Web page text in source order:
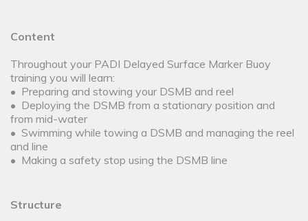
Content
Throughout your PADI Delayed Surface Marker Buoy
training you will learn:
• Preparing and stowing your DSMB and reel
• Deploying the DSMB from a stationary position and
from mid-water
• Swimming while towing a DSMB and managing the reel
and line
• Making a safety stop using the DSMB line
Structure